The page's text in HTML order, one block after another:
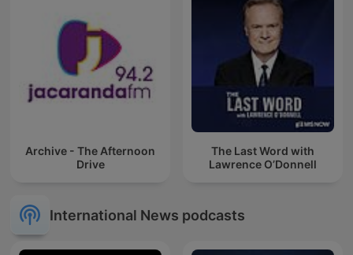
Archive - The Afternoon
Drive
The Last Word with
Lawrence O’Donnell
International News podcasts